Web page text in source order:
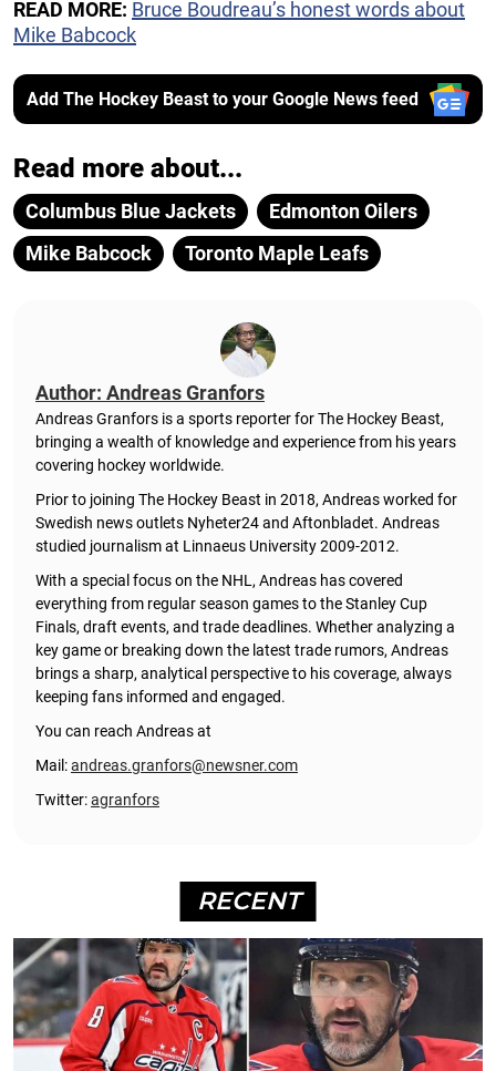
READ MORE: Bruce Boudreau’s honest words about
Mike Babcock
Add The Hockey Beast to your Google News feed
Read more about...
Columbus Blue Jackets
Edmonton Oilers
Mike Babcock
Toronto Maple Leafs
Author: Andreas Granfors
Andreas Granfors is a sports reporter for The Hockey Beast,
bringing a wealth of knowledge and experience from his years
covering hockey worldwide.
Prior to joining The Hockey Beast in 2018, Andreas worked for
Swedish news outlets Nyheter24 and Aftonbladet. Andreas
studied journalism at Linnaeus University 2009-2012.
With a special focus on the NHL, Andreas has covered
everything from regular season games to the Stanley Cup
Finals, draft events, and trade deadlines. Whether analyzing a
key game or breaking down the latest trade rumors, Andreas
brings a sharp, analytical perspective to his coverage, always
keeping fans informed and engaged.
You can reach Andreas at
Mail:andreas.granfors@newsner.com
Twitter:agranfors
RECENT